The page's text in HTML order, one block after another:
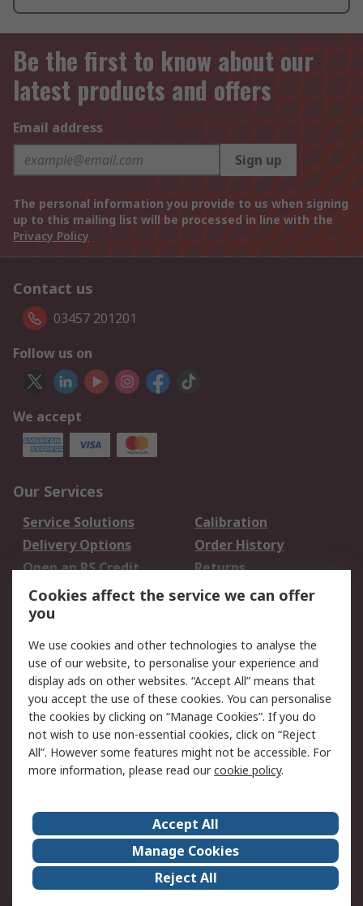
Be the first to know about our
latest products and offers
Email address
Sign up
The personal information you provide to us when signing
up to this mailing list will be processed in line with the
Privacy Policy
Contact us
03457 201201
Follow us on
We accept
Our Services
Service Solutions
Calibration
Delivery Options
Order History
Open an RS Credit
Account
Returns
Scheduled Orders
Legal
Cookie Policy
Email Security
Privacy Policy -
Updated
Website Terms
Terms and Conditions
of Sale
About Us
Careers
Corporate Group
Events
ESG
Our Certifications
Cookies affect the service we can offer
you
We use cookies and other technologies to analyse the
use of our website, to personalise your experience and
display ads on other websites. “Accept All” means that
you accept the use of these cookies. You can personalise
the cookies by clicking on “Manage Cookies”. If you do
not wish to use non-essential cookies, click on “Reject
All”. However some features might not be accessible. For
more information, please read ourcookie policy.
Accept All
Manage Cookies
Reject All